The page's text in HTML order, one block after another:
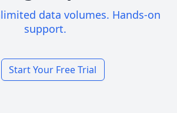
data volumes. Hands-on
support.
Start Your Free Trial